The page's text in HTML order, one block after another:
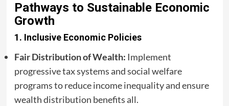
Pathways to Sustainable Economic
Growth
1. Inclusive Economic Policies
Fair Distribution of Wealth: Implement
progressive tax systems and social welfare
programs to reduce income inequality and ensure
wealth distribution benefits all.